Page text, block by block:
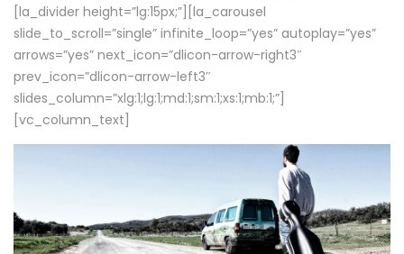
[la_divider height=”lg:15px;”][la_carousel
slide_to_scroll=”single” infinite_loop=”yes” autoplay=”yes”
arrows=”yes” next_icon=”dlicon-arrow-right3″
prev_icon=”dlicon-arrow-left3″
slides_column=”xlg:1;lg:1;md:1;sm:1;xs:1;mb:1;”]
[vc_column_text]